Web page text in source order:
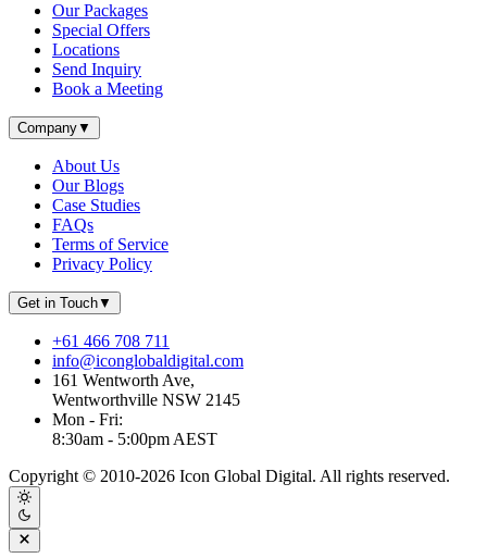
Our Packages
Special Offers
Locations
Send Inquiry
Book a Meeting
Company▼
About Us
Our Blogs
Case Studies
FAQs
Terms of Service
Privacy Policy
Get in Touch▼
+61 466 708 711
info@iconglobaldigital.com
161 Wentworth Ave,
Wentworthville NSW 2145
Mon - Fri:
8:30am - 5:00pm AEST
Copyright © 2010-2026 Icon Global Digital. All rights reserved.